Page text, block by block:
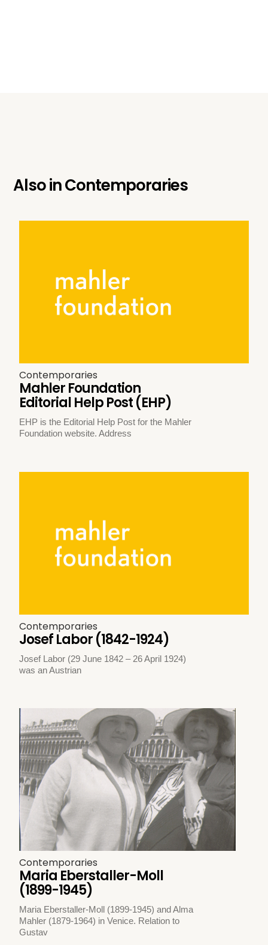
Also inContemporaries
Contemporaries
Mahler Foundation
Editorial Help Post (EHP)
EHP is the Editorial Help Post for the Mahler
Foundation website. Address
Contemporaries
Josef Labor (1842-1924)
Josef Labor (29 June 1842 – 26 April 1924)
was an Austrian
Contemporaries
Maria Eberstaller-Moll
(1899-1945)
Maria Eberstaller-Moll (1899-1945) and Alma
Mahler (1879-1964) in Venice. Relation to
Gustav